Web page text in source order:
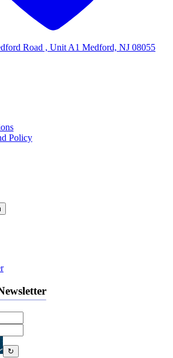
Road , Unit A1 Medford, NJ 08055
Policy
↻